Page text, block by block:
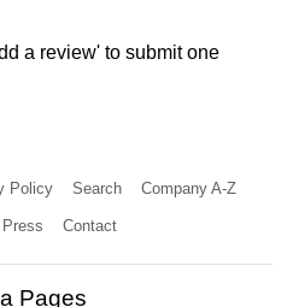
a review' to submit one
Policy Search Company A-Z
Press Contact
Pages